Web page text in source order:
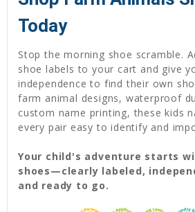
Today
Stop the morning shoe scramble.
shoe labels to your cart and give
independence to find their own
farm animal designs, waterproof
custom name printing, these kids
every pair easy to identify and
Your child's adventure starts
shoes—clearly labeled,
and ready to go.